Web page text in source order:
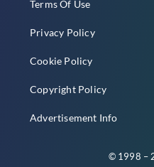
Terms Of Use
Privacy Policy
Cookie Policy
Copyright Policy
Advertisement Info
© 1998 –